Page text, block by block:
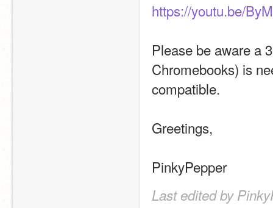
https://youtu.be/
Please be aware a
Chromebooks) is
compatible.
Greetings,
PinkyPepper
Last edited by